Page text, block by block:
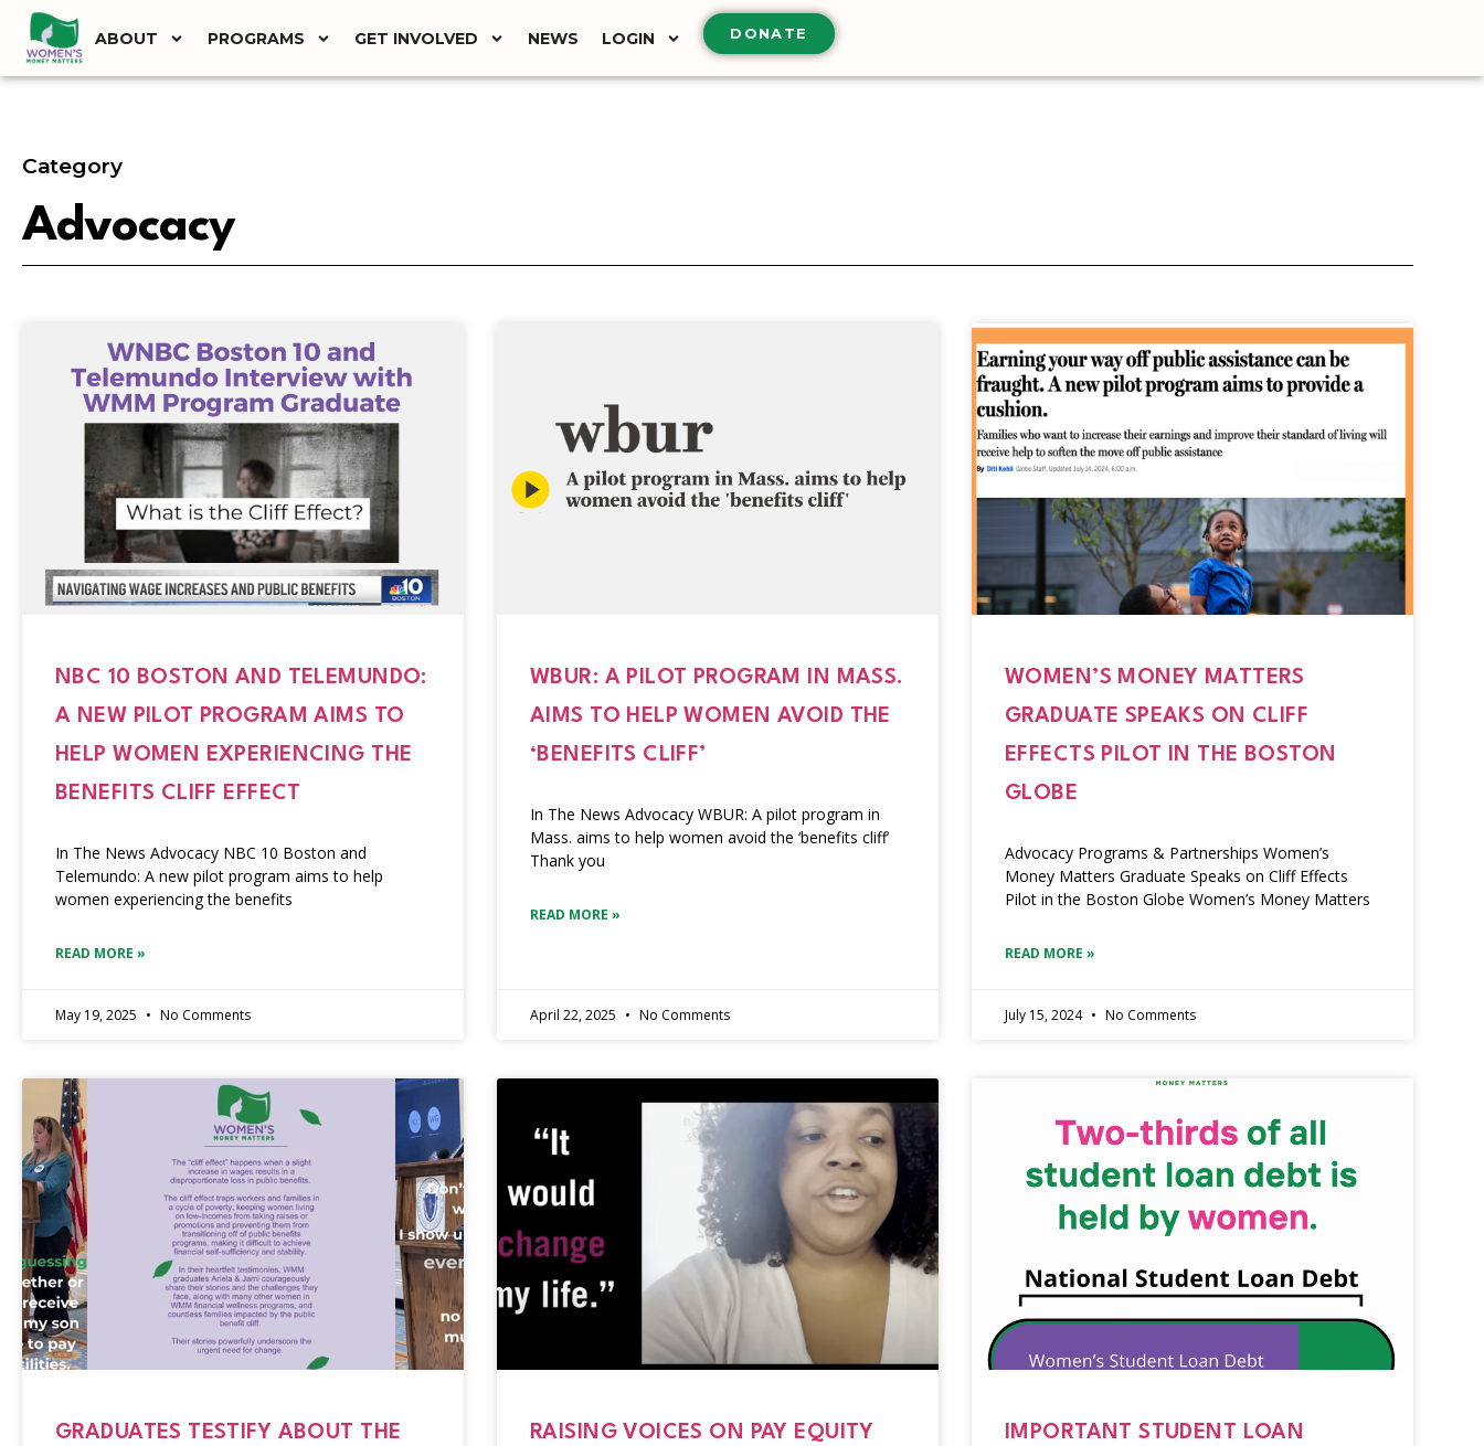
ABOUT PROGRAMS GET INVOLVED NEWS LOGIN DONATE
Category
Advocacy
NBC 10 BOSTON AND TELEMUNDO:
A NEW PILOT PROGRAM AIMS TO
HELP WOMEN EXPERIENCING THE
BENEFITS CLIFF EFFECT
In The News Advocacy NBC 10 Boston and
Telemundo: A new pilot program aims to help
women experiencing the benefits
READ MORE »
May 19, 2025 No Comments
WBUR: A PILOT PROGRAM IN MASS.
AIMS TO HELP WOMEN AVOID THE
‘BENEFITS CLIFF’
In The News Advocacy WBUR: A pilot program in
Mass. aims to help women avoid the ‘benefits cliff’
Thank you
READ MORE »
April 22, 2025 No Comments
WOMEN’S MONEY MATTERS
GRADUATE SPEAKS ON CLIFF
EFFECTS PILOT IN THE BOSTON
GLOBE
Advocacy Programs & Partnerships Women’s
Money Matters Graduate Speaks on Cliff Effects
Pilot in the Boston Globe Women’s Money Matters
READ MORE »
July 15, 2024 No Comments
GRADUATES TESTIFY ABOUT THE
RAISING VOICES ON PAY EQUITY
IMPORTANT STUDENT LOAN